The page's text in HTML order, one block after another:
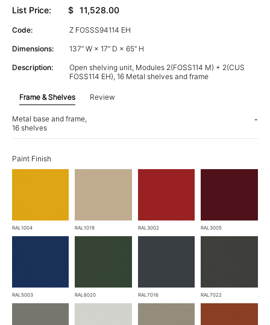
List Price: $ 11,528.00
Code: Z FOSSS94114 EH
Dimensions: 137” W × 17” D × 65” H
Description:
Open shelving unit, Modules 2(FOSS114 M) + 2(CUS
FOSS114 EH), 16 Metal shelves and frame
Frame & Shelves Review
Metal base and frame,
16 shelves
-
Paint Finish
RAL1004 RAL1019 RAL3002 RAL3005
RAL5003 RAL6020 RAL7016 RAL7022